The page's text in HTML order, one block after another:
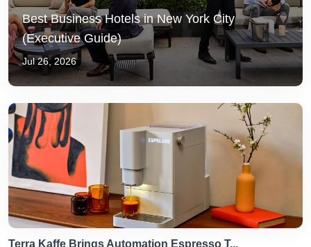
Best Business Hotels in New York City
(Executive Guide)
Jul 26, 2026
Terra Kaffe Brings Automation Espresso T...